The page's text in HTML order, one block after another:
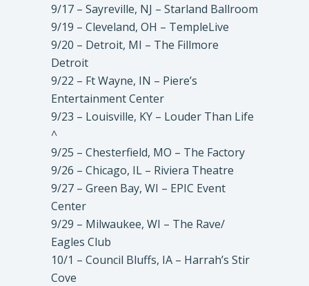
9/17 – Sayreville, NJ – Starland Ballroom
9/19 – Cleveland, OH – TempleLive
9/20 – Detroit, MI – The Fillmore
Detroit
9/22 – Ft Wayne, IN – Piere’s
Entertainment Center
9/23 – Louisville, KY – Louder Than Life
^
9/25 – Chesterfield, MO – The Factory
9/26 – Chicago, IL – Riviera Theatre
9/27 – Green Bay, WI – EPIC Event
Center
9/29 – Milwaukee, WI – The Rave/
Eagles Club
10/1 – Council Bluffs, IA – Harrah’s Stir
Cove